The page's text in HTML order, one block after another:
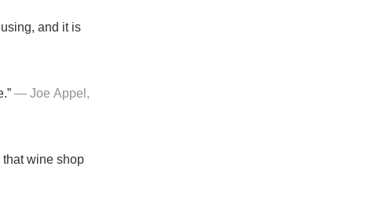
and it is
— Joe Appel,
wine shop